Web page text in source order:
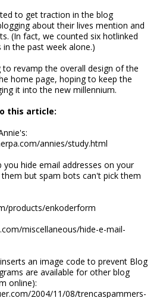
to get traction in the blog
about their lives mention and
(In fact, we counted six hotlinked
the past week alone.)
to revamp the overall design of the
home page, hoping to keep the
it into the new millennium.
this article:
annies/study.html
hide email addresses on your
but spam bots can't pick them
products/enkoderform
miscellaneous/hide-e-mail-
an image code to prevent Blog
are available for other blog
online):
2004/11/08/trencaspammers-